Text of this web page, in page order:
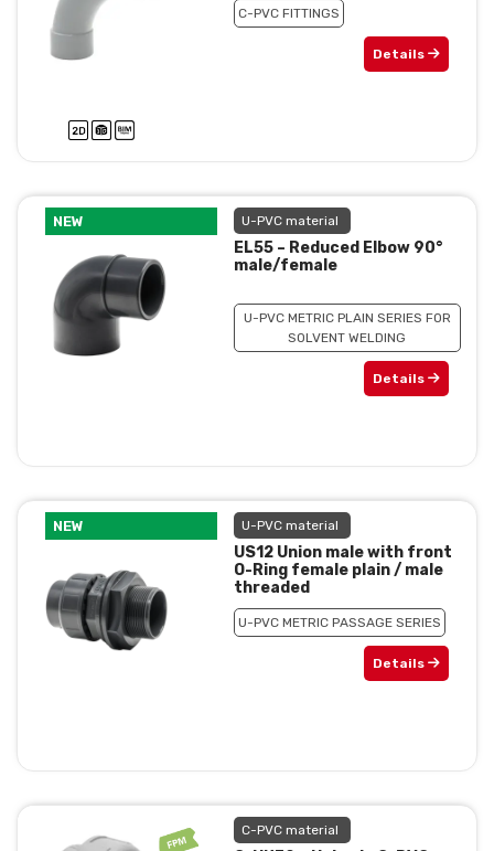
C-PVC FITTINGS
Details
NEW U-PVC material
EL55 – Reduced Elbow 90°
male/female
U-PVC METRIC PLAIN SERIES FOR
SOLVENT WELDING
Details
NEW U-PVC material
US12 Union male with front
O-Ring female plain / male
threaded
U-PVC METRIC PASSAGE SERIES
Details
C-PVC material